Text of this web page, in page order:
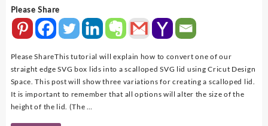
Please Share
Please ShareThis tutorial will explain how to convert one of our
straight edge SVG box lids into a scalloped SVG lid using Cricut Design
Space. This post will show three variations for creating a scalloped lid.
It is important to remember that all options will alter the size of the
height of the lid. (The …